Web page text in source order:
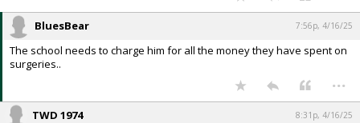
BluesBear 7:56p, 4/16/25
The school needs to charge him for all the money they have spent on
surgeries..
...
TWD 1974 8:31p, 4/16/25